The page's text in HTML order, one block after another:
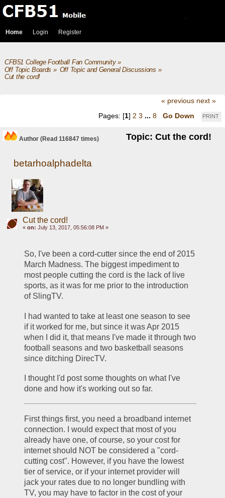
Home Login Register
CFB51 College Football Fan Community»
Off Topic Boards » Off Topic and General Discussions »
Cut the cord!
« previous next »
PRINT
Pages: [1] 2 3 ... 8 Go Down
Author Topic: Cut the cord!
(Read 116847 times)
betarhoalphadelta
Cut the cord!
« on: July 13, 2017, 05:56:08 PM »
So, I've been a cord-cutter since the end of 2015
March Madness. The biggest impediment to
most people cutting the cord is the lack of live
sports, as it was for me prior to the introduction
of SlingTV.
I had wanted to take at least one season to see
if it worked for me, but since it was Apr 2015
when I did it, that means I've made it through two
football seasons and two basketball seasons
since ditching DirecTV.
I thought I'd post some thoughts on what I've
done and how it's working out so far.
First things first, you need a broadband internet
connection. I would expect that most of you
already have one, of course, so your cost for
internet should NOT be considered a "cord-
cutting cost". However, if you have the lowest
tier of service, or if your internet provider will
jack your rates due to no longer bundling with
TV, you may have to factor in the cost of your